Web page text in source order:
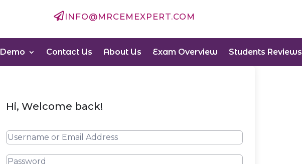
 INFO@MRCEMEXPERT.COM
Demo Contact Us About Us Exam Overview Students Reviews
Hi, Welcome back!